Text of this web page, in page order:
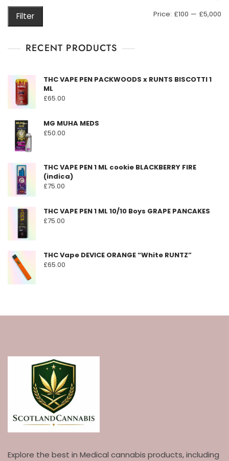
page
Filter Price: £100 — £5,000
RECENT PRODUCTS
THC VAPE PEN PACKWOODS x RUNTS BISCOTTI 1
ML
£65.00
MG MUHA MEDS
£50.00
THC VAPE PEN 1 ML cookie BLACKBERRY FIRE
(indica)
£75.00
THC VAPE PEN 1 ML 10/10 Boys GRAPE PANCAKES
£75.00
THC Vape DEVICE ORANGE “White RUNTZ”
£65.00
Explore the best in Medical cannabis products, including